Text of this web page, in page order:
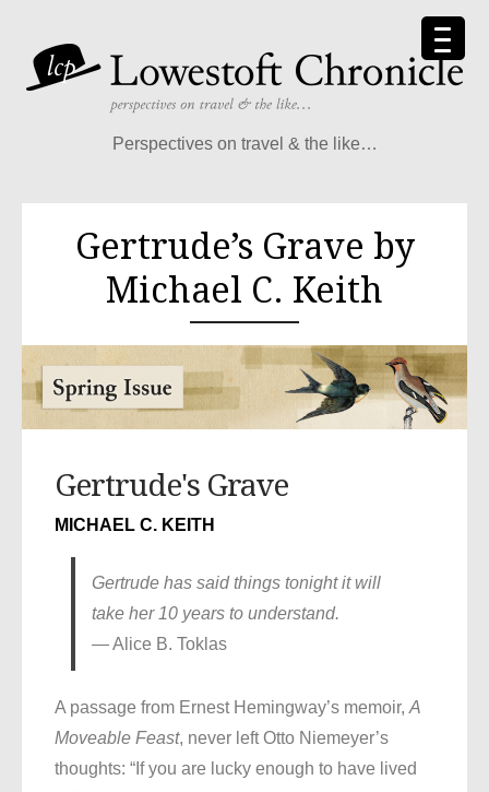
Perspectives on travel & the like…
Gertrude’s Grave by
Michael C. Keith
Gertrude's Grave
MICHAEL C. KEITH
Gertrude has said things tonight it will
take her 10 years to understand.
— Alice B. Toklas
A passage from Ernest Hemingway’s memoir, A
Moveable Feast, never left Otto Niemeyer’s
thoughts: “If you are lucky enough to have lived